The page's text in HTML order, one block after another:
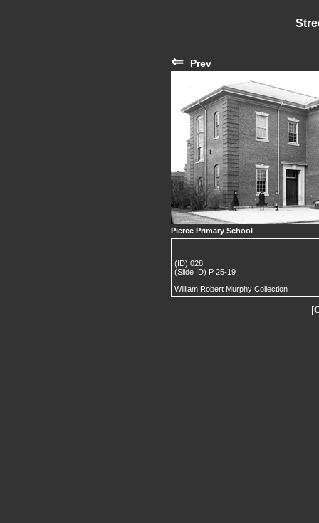
⇐ Prev
Pierce Primary School
(ID) 028
(Slide ID) P 25-19
William Robert Murphy Collection
[